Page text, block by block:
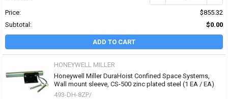
Price:
$855.32
Subtotal:
$0.00
ADD TO CART
HONEYWELL MILLER
Honeywell Miller DuraHoist Confined Space Systems,
Wall mount sleeve, CS-500 zinc plated steel (1 EA / EA)
493-DH-8ZP/